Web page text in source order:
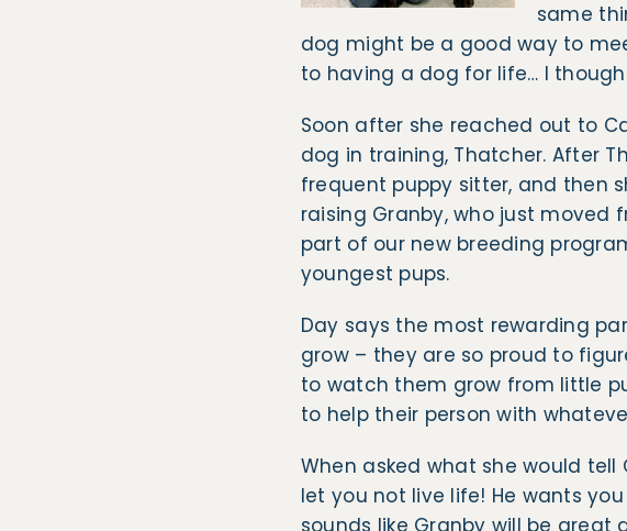
same
dog might be a good way to
to having a dog for life… I
Soon after she reached out to
dog in training, Thatcher. After
frequent puppy sitter, and then
raising Granby, who just moved
part of our new breeding
youngest pups.
Day says the most rewarding
grow – they are so proud to
to watch them grow from little
to help their person with
When asked what she would tell
let you not live life! He wants
sounds like Granby will be